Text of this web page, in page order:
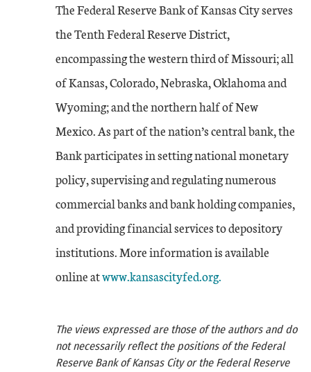
The Federal Reserve Bank of Kansas City serves
the Tenth Federal Reserve District,
encompassing the western third of Missouri; all
of Kansas, Colorado, Nebraska, Oklahoma and
Wyoming; and the northern half of New
Mexico. As part of the nation’s central bank, the
Bank participates in setting national monetary
policy, supervising and regulating numerous
commercial banks and bank holding companies,
and providing financial services to depository
institutions. More information is available
online atwww.kansascityfed.org.
The views expressed are those of the authors and do
not necessarily reflect the positions of the Federal
Reserve Bank of Kansas City or the Federal Reserve